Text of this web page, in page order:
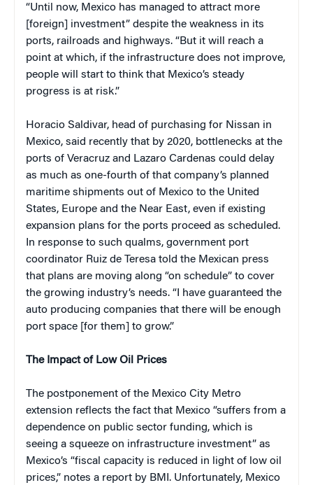
“Until now, Mexico has managed to attract more
[foreign] investment” despite the weakness in its
ports, railroads and highways. “But it will reach a
point at which, if the infrastructure does not improve,
people will start to think that Mexico’s steady
progress is at risk.”
Horacio Saldivar, head of purchasing for Nissan in
Mexico, said recently that by 2020, bottlenecks at the
ports of Veracruz and Lazaro Cardenas could delay
as much as one-fourth of that company’s planned
maritime shipments out of Mexico to the United
States, Europe and the Near East, even if existing
expansion plans for the ports proceed as scheduled.
In response to such qualms, government port
coordinator Ruiz de Teresa told the Mexican press
that plans are moving along “on schedule” to cover
the growing industry’s needs. “I have guaranteed the
auto producing companies that there will be enough
port space [for them] to grow.”
The Impact of Low Oil Prices
The postponement of the Mexico City Metro
extension reflects the fact that Mexico “suffers from a
dependence on public sector funding, which is
seeing a squeeze on infrastructure investment” as
Mexico’s “fiscal capacity is reduced in light of low oil
prices,” notes a report by BMI. Unfortunately, Mexico